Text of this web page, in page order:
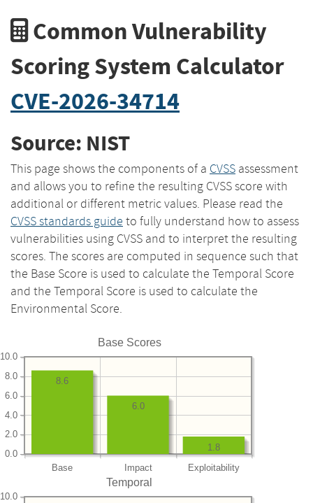
Common Vulnerability
Scoring System Calculator
CVE-2026-34714
Source: NIST
This page shows the components of a CVSS assessment
and allows you to refine the resulting CVSS score with
additional or different metric values. Please read the
CVSS standards guide to fully understand how to assess
vulnerabilities using CVSS and to interpret the resulting
scores. The scores are computed in sequence such that
the Base Score is used to calculate the Temporal Score
and the Temporal Score is used to calculate the
Environmental Score.
Base Scores
Base Impact Exploitability
0.0
2.0
4.0
6.0
8.0
10.0
1.8
6.0
8.6
Temporal
10.0